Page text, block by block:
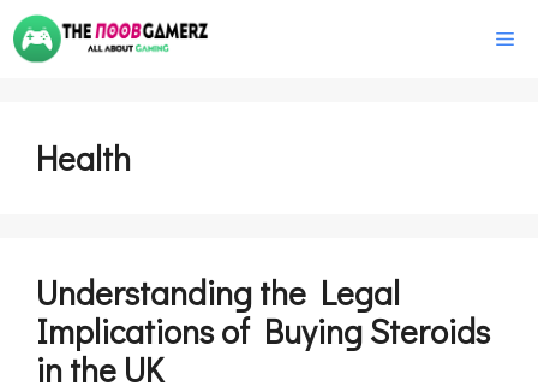
Skip
to
Health
Understanding the Legal
Implications of Buying Steroids
in the UK